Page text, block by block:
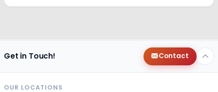
Get in Touch! Contact
OUR LOCATIONS